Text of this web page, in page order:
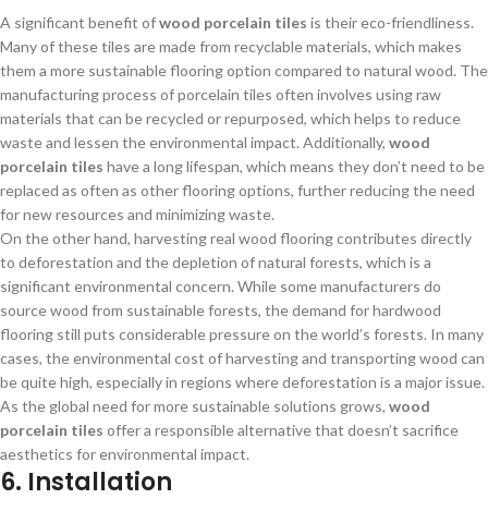
A significant benefit ofwood porcelain tiles is their eco-friendliness.
Many of these tiles are made from recyclable materials, which makes
them a more sustainable flooring option compared to natural wood. The
manufacturing process of porcelain tiles often involves using raw
materials that can be recycled or repurposed, which helps to reduce
waste and lessen the environmental impact. Additionally, wood
porcelain tiles have a long lifespan, which means they don’t need to be
replaced as often as other flooring options, further reducing the need
for new resources and minimizing waste.
On the other hand, harvesting real wood flooring contributes directly
to deforestation and the depletion of natural forests, which is a
significant environmental concern. While some manufacturers do
source wood from sustainable forests, the demand for hardwood
flooring still puts considerable pressure on the world’s forests. In many
cases, the environmental cost of harvesting and transporting wood can
be quite high, especially in regions where deforestation is a major issue.
As the global need for more sustainable solutions grows, wood
porcelain tiles offer a responsible alternative that doesn’t sacrifice
aesthetics for environmental impact.
6. Installation